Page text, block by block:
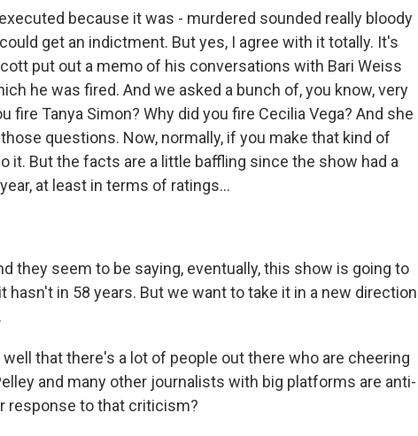
because it was - murdered sounded really bloody
get an indictment. But yes, I agree with it totally. It's
put out a memo of his conversations with Bari Weiss
he was fired. And we asked a bunch of, you know, very
fire Tanya Simon? Why did you fire Cecilia Vega? And she
questions. Now, normally, if you make that kind of
it. But the facts are a little baffling since the show had a
at least in terms of ratings...
they seem to be saying, eventually, this show is going to
hasn't in 58 years. But we want to take it in a new direction
well that there's a lot of people out there who are cheering
and many other journalists with big platforms are anti-
response to that criticism?